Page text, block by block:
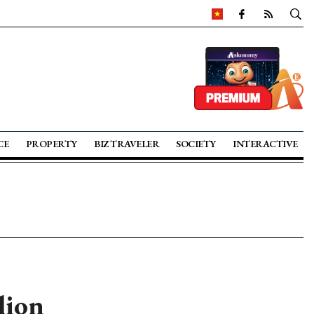
PROPERTY BIZ TRAVELER SOCIETY INTERACTIVE